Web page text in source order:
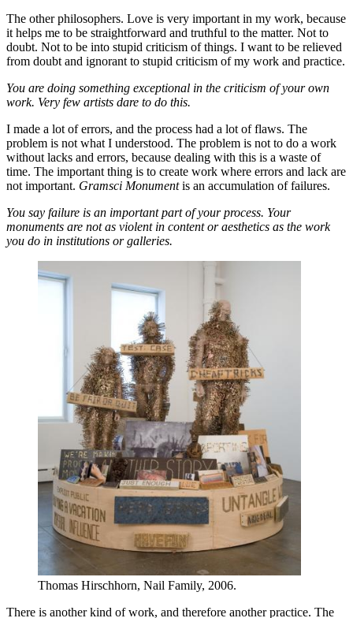
The other philosophers. Love is very important in my work, because
it helps me to be straightforward and truthful to the matter. Not to
doubt. Not to be into stupid criticism of things. I want to be relieved
from doubt and ignorant to stupid criticism of my work and practice.
You are doing something exceptional in the criticism of your own
work. Very few artists dare to do this.
I made a lot of errors, and the process had a lot of flaws. The
problem is not what I understood. The problem is not to do a work
without lacks and errors, because dealing with this is a waste of
time. The important thing is to create work where errors and lack are
not important. Gramsci Monumentis an accumulation of failures.
You say failure is an important part of your process. Your
monuments are not as violent in content or aesthetics as the work
you do in institutions or galleries.
Thomas Hirschhorn, Nail Family, 2006.
There is another kind of work, and therefore another practice. The